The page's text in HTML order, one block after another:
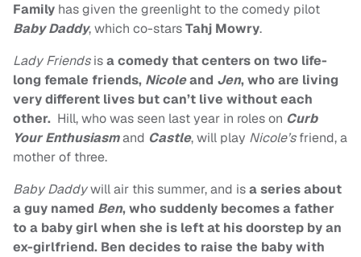
Family has given the greenlight to the comedy pilot
Baby Daddy, which co-starsTahj Mowry.
Lady Friendsisa comedy that centers on two life-
long female friends, Nicoleand Jen, who are living
very different lives but can’t live without each
other. Hill, who was seen last year in roles on Curb
Your Enthusiasmand Castle, will play Nicole’sfriend, a
mother of three.
Baby Daddywill air this summer, and isa series about
a guy named Ben, who suddenly becomes a father
to a baby girl when she is left at his doorstep by an
ex-girlfriend. Ben decides to raise the baby with